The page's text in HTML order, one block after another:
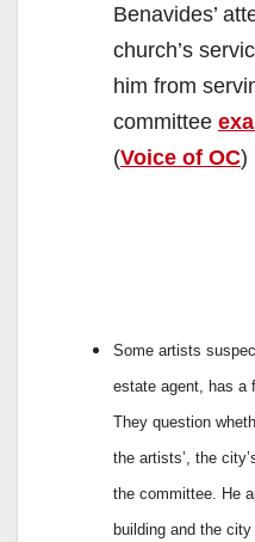
Benavides’
church’s
him from
committee
(Voice of OC)
Some artists
estate agent, has a
They question
the artists’, the
the committee. He
building and the